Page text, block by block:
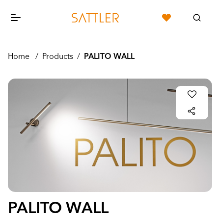
Home / Products / PALITO WALL
PALITO WALL